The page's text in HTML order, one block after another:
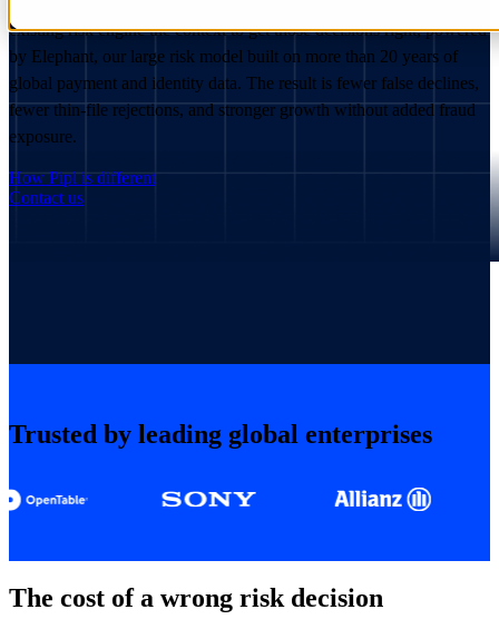
existing risk engine the context to get those decisions right, powered
by Elephant, our large risk model built on more than 20 years of
global payment and identity data. The result is fewer false declines,
fewer thin-file rejections, and stronger growth without added fraud
exposure.
How Pipl is different
Contact us
Trusted by leading global enterprises
The cost of a wrong risk decision